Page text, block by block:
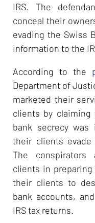
IRS. The
conceal their
evading the Swiss
information to the
According to the
Department of
marketed their
clients by claiming
bank secrecy was
their clients
The conspirators
clients in preparing
their clients to
bank accounts,
IRS tax returns.